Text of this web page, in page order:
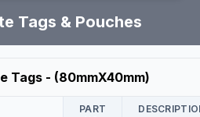
Tags & Pouches
Tags - (80mmX40mm)
PART